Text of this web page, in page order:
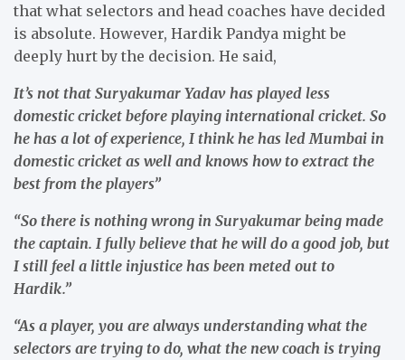
that what selectors and head coaches have decided
is absolute. However, Hardik Pandya might be
deeply hurt by the decision. He said,
It’s not that Suryakumar Yadav has played less
domestic cricket before playing international cricket. So
he has a lot of experience, I think he has led Mumbai in
domestic cricket as well and knows how to extract the
best from the players”
“So there is nothing wrong in Suryakumar being made
the captain. I fully believe that he will do a good job, but
I still feel a little injustice has been meted out to
Hardik.”
“As a player, you are always understanding what the
selectors are trying to do, what the new coach is trying